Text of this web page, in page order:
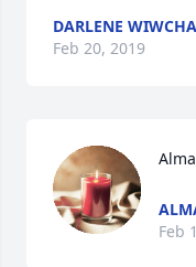
DARLENE
Feb 20, 2019
Feb